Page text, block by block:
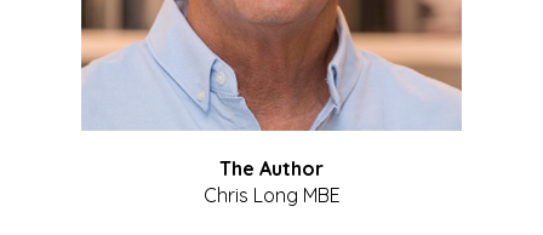
The Author
Chris Long MBE